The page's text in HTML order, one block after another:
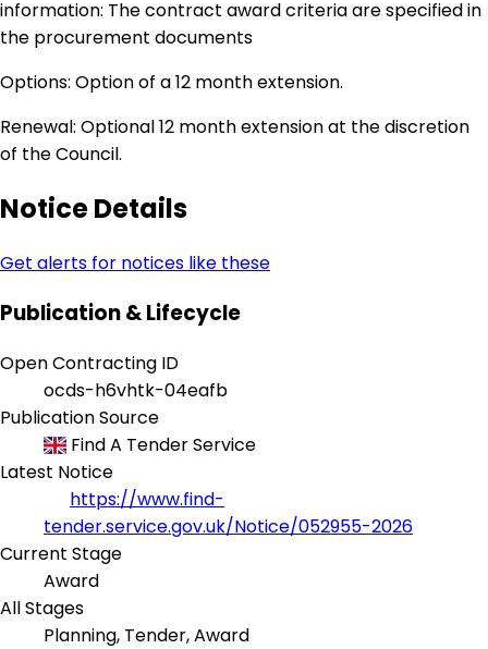
information: The contract award criteria are specified in
the procurement documents
Options: Option of a 12 month extension.
Renewal: Optional 12 month extension at the discretion
of the Council.
Notice Details
Get alerts for notices like these
Publication & Lifecycle
Open Contracting ID
ocds-h6vhtk-04eafb
Publication Source
Find A Tender Service
Latest Notice
https://www.find-
tender.service.gov.uk/Notice/052955-2026
Current Stage
Award
All Stages
Planning, Tender, Award